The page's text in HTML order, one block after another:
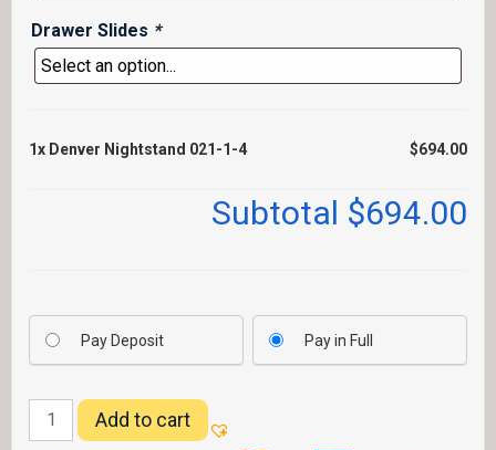
Drawer Slides *
1x Denver Nightstand 021-1-4 $694.00
Subtotal $694.00
Pay Deposit Pay in Full
Denver
Nightstand
Add to cart